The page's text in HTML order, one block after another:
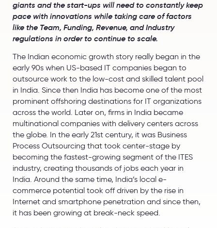
giants and the start-ups will need to constantly keep
pace with innovations while taking care of factors
like the Team, Funding, Revenue, and Industry
regulations in order to continue to scale.
The Indian economic growth story really began in the
early 90s when US-based IT companies began to
outsource work to the low-cost and skilled talent pool
in India. Since then India has become one of the most
prominent offshoring destinations for IT organizations
across the world. Later on, firms in India became
multinational companies with delivery centers across
the globe. In the early 21st century, it was Business
Process Outsourcing that took center-stage by
becoming the fastest-growing segment of the ITES
industry, creating thousands of jobs each year in
India. Around the same time, India’s local e-
commerce potential took off driven by the rise in
Internet and smartphone penetration and since then,
it has been growing at break-neck speed.